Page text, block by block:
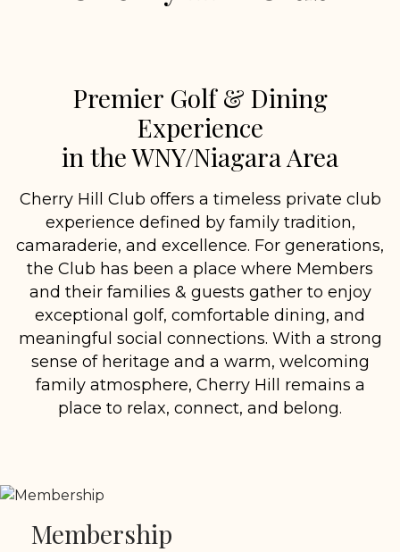
Premier Golf & Dining
Experience
in the WNY/Niagara Area
Cherry Hill Club offers a timeless private club
experience defined by family tradition,
camaraderie, and excellence. For generations,
the Club has been a place where Members
and their families & guests gather to enjoy
exceptional golf, comfortable dining, and
meaningful social connections. With a strong
sense of heritage and a warm, welcoming
family atmosphere, Cherry Hill remains a
place to relax, connect, and belong.
Membership